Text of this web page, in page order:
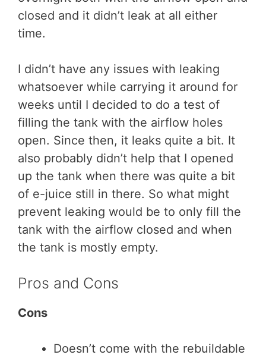
closed and it didn’t leak at all either
time.
I didn’t have any issues with leaking
whatsoever while carrying it around for
weeks until I decided to do a test of
filling the tank with the airflow holes
open. Since then, it leaks quite a bit. It
also probably didn’t help that I opened
up the tank when there was quite a bit
of e-juice still in there. So what might
prevent leaking would be to only fill the
tank with the airflow closed and when
the tank is mostly empty.
Pros and Cons
Cons
Doesn’t come with the rebuildable